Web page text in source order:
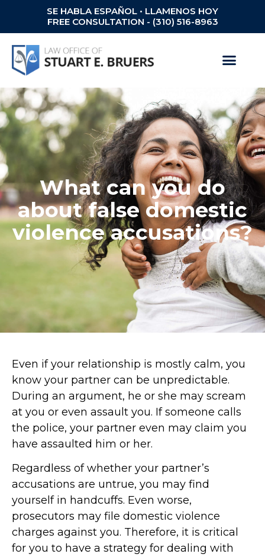
SE HABLA ESPAÑOL • LLAMENOS HOY
FREE CONSULTATION - (310) 516-8963
What can you do
about false domestic
violence accusations?
Even if your relationship is mostly calm, you
know your partner can be unpredictable.
During an argument, he or she may scream
at you or even assault you. If someone calls
the police, your partner even may claim you
have assaulted him or her.
Regardless of whether your partner’s
accusations are untrue, you may find
yourself in handcuffs. Even worse,
prosecutors may file domestic violence
charges against you. Therefore, it is critical
for you to have a strategy for dealing with